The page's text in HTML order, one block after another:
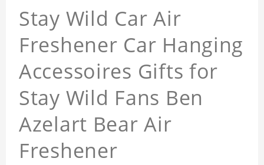
Stay Wild Car Air
Freshener Car Hanging
Accessoires Gifts for
Stay Wild Fans Ben
Azelart Bear Air
Freshener